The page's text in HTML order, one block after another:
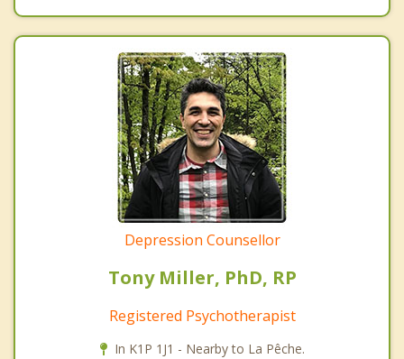
Depression Counsellor
Tony Miller, PhD, RP
Registered Psychotherapist
In K1P 1J1 - Nearby to La Pêche.